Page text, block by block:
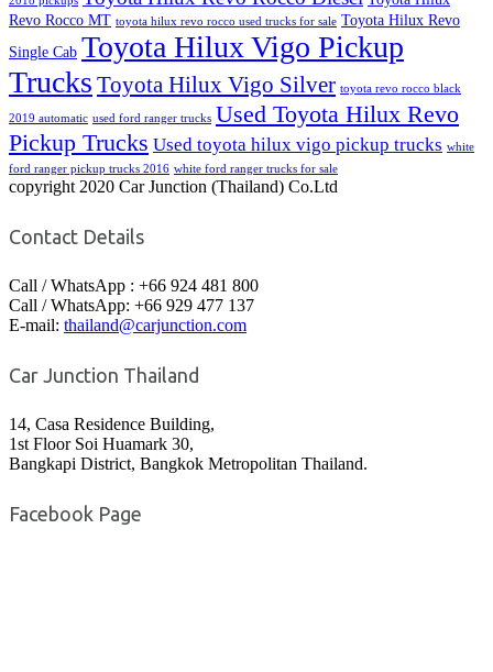
Revo Rocco MT toyota hilux revo rocco used trucks for sale Toyota Hilux Revo
Single Cab Toyota Hilux Vigo Pickup
Trucks Toyota Hilux Vigo Silver toyota revo rocco black
2019 automatic used ford ranger trucks Used Toyota Hilux Revo
Pickup Trucks Used toyota hilux vigo pickup trucks white
ford ranger pickup trucks 2016 white ford ranger trucks for sale
copyright 2020 Car Junction (Thailand) Co.Ltd
Contact Details
Call / WhatsApp : +66 924 481 800
Call / WhatsApp: +66 929 477 137
E-mail: thailand@carjunction.com
Car Junction Thailand
14, Casa Residence Building,
1st Floor Soi Huamark 30,
Bangkapi District, Bangkok Metropolitan Thailand.
Facebook Page